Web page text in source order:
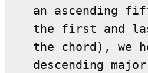
an ascending
the first and
the chord), we
descending